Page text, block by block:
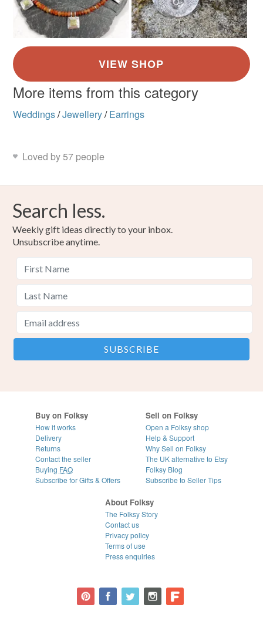
More items from this category
Weddings/Jewellery/ Earrings
Loved by 57 people
Search less.
Weekly gift ideas directly to your inbox.
Unsubscribe anytime.
Buy on Folksy
How it works
Delivery
Returns
Contact the seller
Buying FAQ
Subscribe for Gifts & Offers
Sell on Folksy
Open a Folksy shop
Help & Support
Why Sell on Folksy
The UK alternative to Etsy
Folksy Blog
Subscribe to Seller Tips
About Folksy
The Folksy Story
Contact us
Privacy policy
Terms of use
Press enquiries